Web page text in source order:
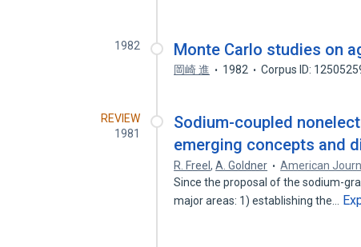
1982 Monte Carlo studies on
岡崎 進 1982 Corpus ID:
REVIEW
1981
Sodium-coupled
emerging concepts and
R. Freel,A. Goldner American
Since the proposal of the sodium-
major areas: 1) establishing the…